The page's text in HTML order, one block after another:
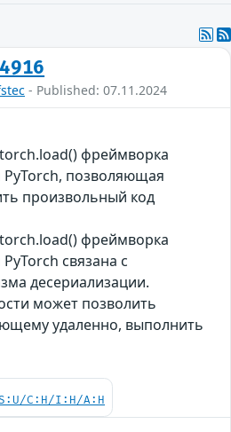
- Published: 07.11.2024
фреймворка
позволяющая
произвольный код
фреймворка
связана с
десериализации.
может позволить
удаленно, выполнить
C:H/I:H/A:H